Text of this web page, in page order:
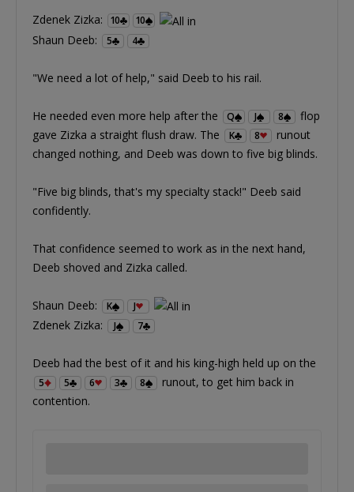
Zdenek Zizka: 10 10
Shaun Deeb: 5 4
"We need a lot of help," said Deeb to his rail.
He needed even more help after the Q J 8
flop
gave Zizka a straight flush draw. The
K 8
runout
changed nothing, and Deeb was down to five big blinds.
"Five big blinds, that's my specialty stack!" Deeb said
confidently.
That confidence seemed to work as in the next hand,
Deeb shoved and Zizka called.
Shaun Deeb: K J
Zdenek Zizka: J 7
Deeb had the best of it and his king-high held up on the
5 5 6 3 8
runout, to get him back in
contention.